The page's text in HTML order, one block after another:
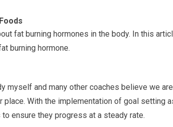
fat burning hormones in the body. In this
burning hormone.
myself and many other coaches believe we
With the implementation of goal setting
ensure they progress at a steady rate.